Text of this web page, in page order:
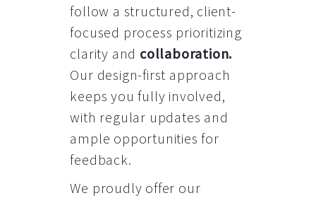
follow a structured, client-
focused process prioritizing
clarity and collaboration.
Our design-first approach
keeps you fully involved,
with regular updates and
ample opportunities for
feedback.
We proudly offer our